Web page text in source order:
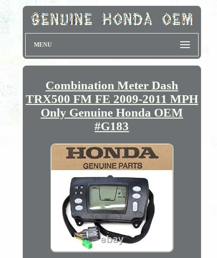
MENU
Combination Meter Dash
TRX500 FM FE 2009-2011 MPH
Only Genuine Honda OEM
#G183